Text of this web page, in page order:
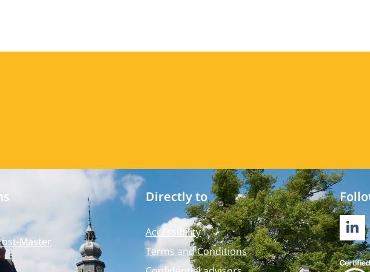
Master
Directly to
Accessibility
Terms and Conditions